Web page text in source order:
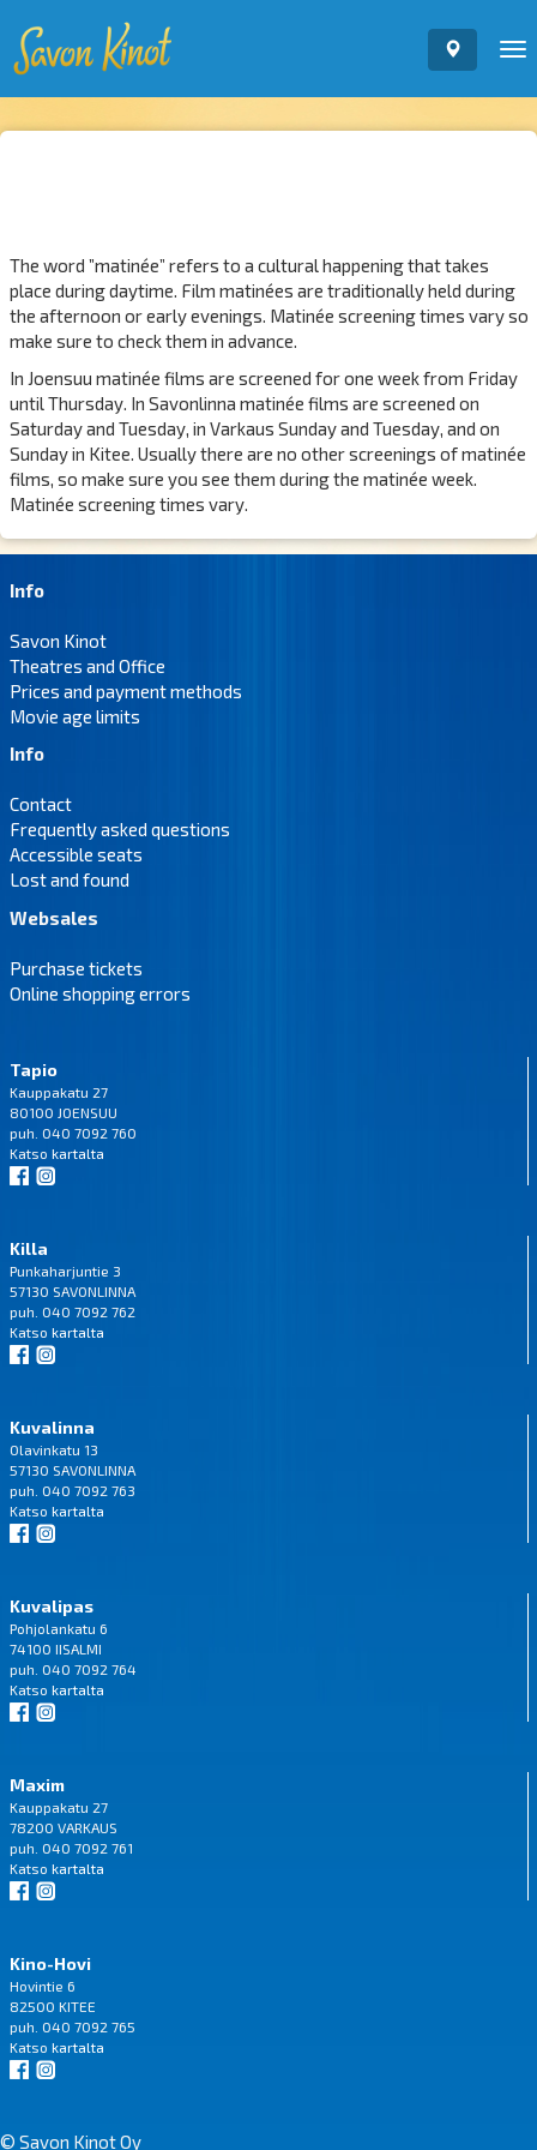
The word ”matinée” refers to a cultural happening that takes
place during daytime. Film matinées are traditionally held during
the afternoon or early evenings. Matinée screening times vary so
make sure to check them in advance.
In Joensuu matinée films are screened for one week from Friday
until Thursday. In Savonlinna matinée films are screened on
Saturday and Tuesday, in Varkaus Sunday and Tuesday, and on
Sunday in Kitee. Usually there are no other screenings of matinée
films, so make sure you see them during the matinée week.
Matinée screening times vary.
Info
Savon Kinot
Theatres and Office
Prices and payment methods
Movie age limits
Info
Contact
Frequently asked questions
Accessible seats
Lost and found
Websales
Purchase tickets
Online shopping errors
Tapio
Kauppakatu 27
80100 JOENSUU
puh. 040 7092 760
Katso kartalta
Killa
Punkaharjuntie 3
57130 SAVONLINNA
puh. 040 7092 762
Katso kartalta
Kuvalinna
Olavinkatu 13
57130 SAVONLINNA
puh. 040 7092 763
Katso kartalta
Kuvalipas
Pohjolankatu 6
74100 IISALMI
puh. 040 7092 764
Katso kartalta
Maxim
Kauppakatu 27
78200 VARKAUS
puh. 040 7092 761
Katso kartalta
Kino-Hovi
Hovintie 6
82500 KITEE
puh. 040 7092 765
Katso kartalta
© Savon Kinot Oy